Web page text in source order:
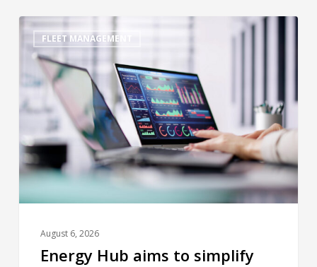
FLEET MANAGEMENT
August 6, 2026
Energy Hub aims to simplify